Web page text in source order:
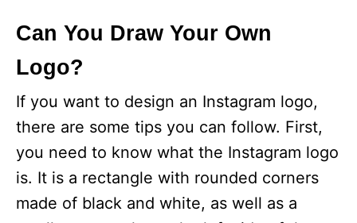
Can You Draw Your Own
Logo?
If you want to design an Instagram logo,
there are some tips you can follow. First,
you need to know what the Instagram logo
is. It is a rectangle with rounded corners
made of black and white, as well as a